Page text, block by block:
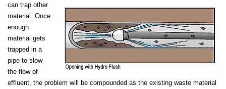
can trap other
material. Once
enough
material gets
trapped in a
pipe to slow
the flow of
effluent, the problem will be compounded as the existing waste material